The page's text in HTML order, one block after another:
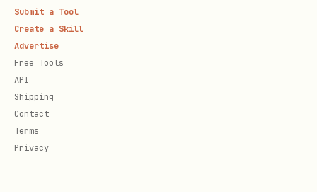
Submit a Tool
Create a Skill
Advertise
Free Tools
API
Shipping
Contact
Terms
Privacy